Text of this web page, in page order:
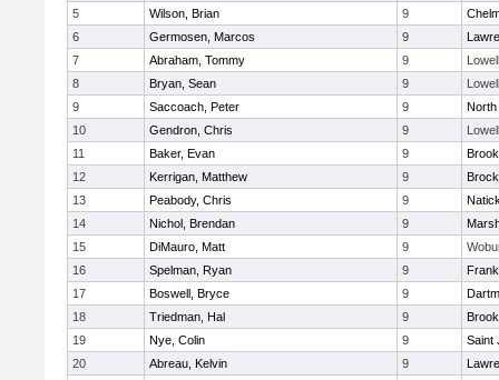
5
Wilson, Brian 9
6
Germosen, Marcos 9
7
Abraham, Tommy 9
Lowell
8
Bryan, Sean 9
Lowell
9
Saccoach, Peter 9
10
Gendron, Chris 9
Lowell
11
Baker, Evan 9
12
Kerrigan, Matthew 9
13
Peabody, Chris 9
14
Nichol, Brendan 9
15
DiMauro, Matt 9
16
Spelman, Ryan 9
17
Boswell, Bryce 9
18
Triedman, Hal 9
19
Nye, Colin 9
Saint
20
Abreau, Kelvin 9